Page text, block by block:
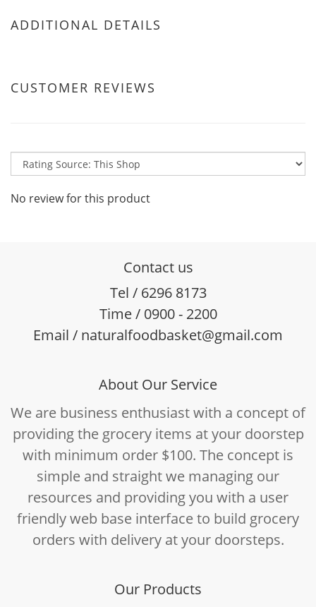
ADDITIONAL DETAILS
CUSTOMER REVIEWS
No review for this product
Contact us
Tel / 6296 8173
Time / 0900 - 2200
Email / naturalfoodbasket@gmail.com
About Our Service
We are business enthusiast with a concept of
providing the grocery items at your doorstep
with minimum order $100. The concept is
simple and straight we managing our
resources and providing you with a user
friendly web base interface to build grocery
orders with delivery at your doorsteps.
Our Products